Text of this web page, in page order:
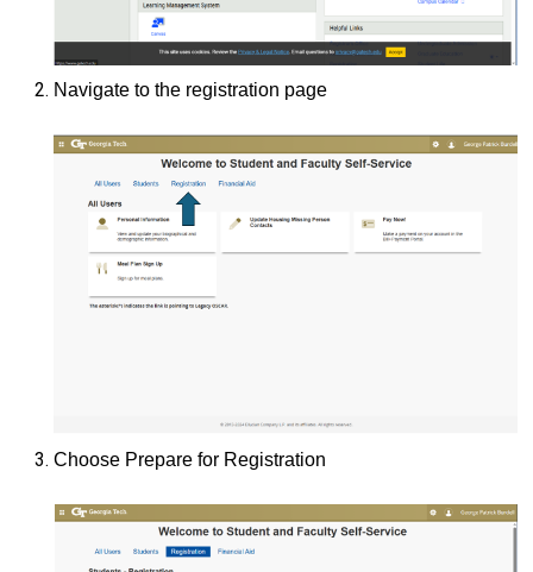
Navigate to the registration page
Choose Prepare for Registration